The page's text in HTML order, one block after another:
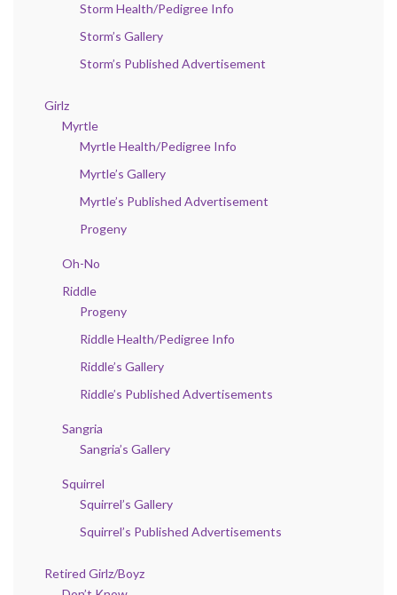
Storm Health/Pedigree Info
Storm’s Gallery
Storm’s Published Advertisement
Girlz
Myrtle
Myrtle Health/Pedigree Info
Myrtle’s Gallery
Myrtle’s Published Advertisement
Progeny
Oh-No
Riddle
Progeny
Riddle Health/Pedigree Info
Riddle’s Gallery
Riddle’s Published Advertisements
Sangria
Sangria’s Gallery
Squirrel
Squirrel’s Gallery
Squirrel’s Published Advertisements
Retired Girlz/Boyz